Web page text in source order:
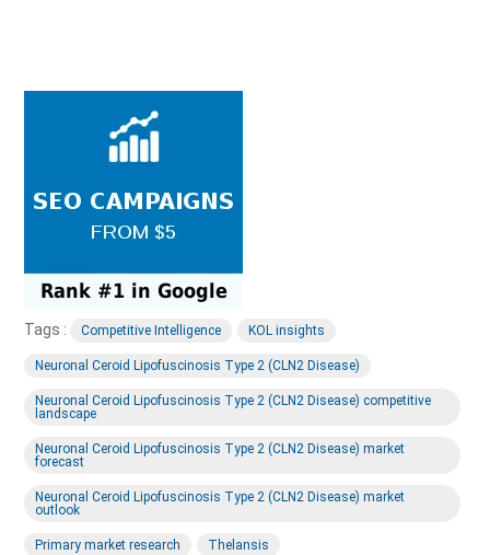
Tags : Competitive Intelligence KOL insights
Neuronal Ceroid Lipofuscinosis Type 2 (CLN2 Disease)
Neuronal Ceroid Lipofuscinosis Type 2 (CLN2 Disease) competitive
landscape
Neuronal Ceroid Lipofuscinosis Type 2 (CLN2 Disease) market
forecast
Neuronal Ceroid Lipofuscinosis Type 2 (CLN2 Disease) market
outlook
Primary market research Thelansis